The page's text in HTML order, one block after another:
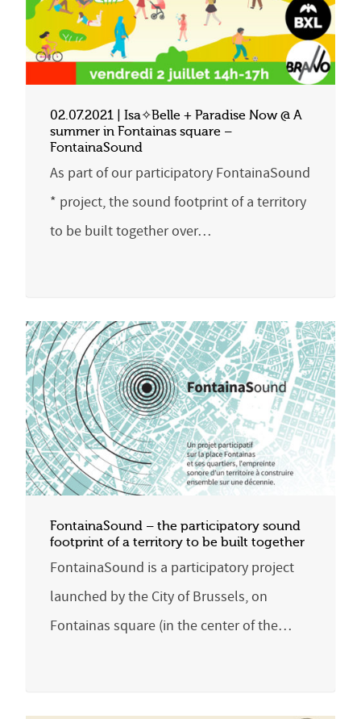
02.07.2021 | Isa✧Belle + Paradise Now @ A
summer in Fontainas square –
FontainaSound
As part of our participatory FontainaSound
* project, the sound footprint of a territory
to be built together over…
FontainaSound – the participatory sound
footprint of a territory to be built together
FontainaSound is a participatory project
launched by the City of Brussels, on
Fontainas square (in the center of the…